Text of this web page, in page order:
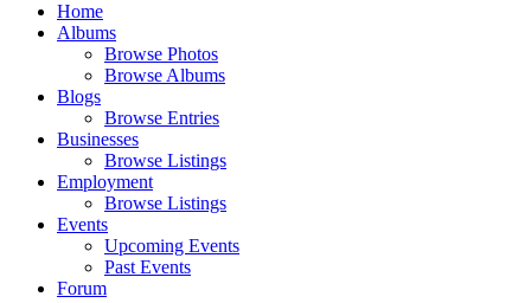
Home
Albums
Browse Photos
Browse Albums
Blogs
Browse Entries
Businesses
Browse Listings
Employment
Browse Listings
Events
Upcoming Events
Past Events
Forum